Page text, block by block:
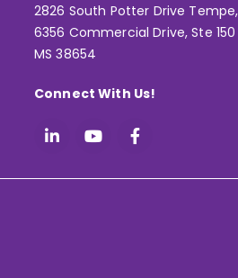
2826 South Potter Drive
6356 Commercial Drive, Ste
MS 38654
Connect With Us!